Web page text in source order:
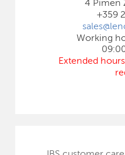
4 Pimen
+359
Working
Extended